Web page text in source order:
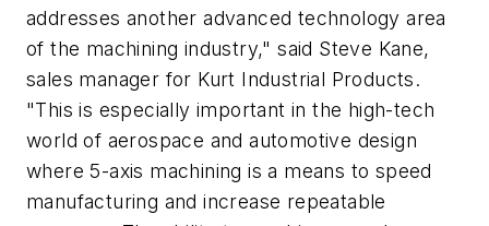
addresses another advanced technology area
of the machining industry," said Steve Kane,
sales manager for Kurt Industrial Products.
"This is especially important in the high-tech
world of aerospace and automotive design
where 5-axis machining is a means to speed
manufacturing and increase repeatable